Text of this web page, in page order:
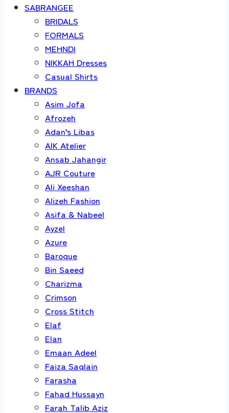
SABRANGEE
BRIDALS
FORMALS
MEHNDI
NIKKAH Dresses
Casual Shirts
BRANDS
Asim Jofa
Afrozeh
Adan’s Libas
AIK Atelier
Ansab Jahangir
AJR Couture
Ali Xeeshan
Alizeh Fashion
Asifa & Nabeel
Ayzel
Azure
Baroque
Bin Saeed
Charizma
Crimson
Cross Stitch
Elaf
Elan
Emaan Adeel
Faiza Saqlain
Farasha
Fahad Hussayn
Farah Talib Aziz